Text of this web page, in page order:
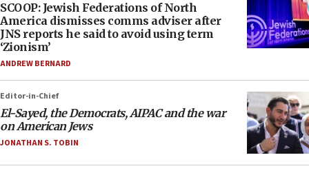
SCOOP: Jewish Federations of North
America dismisses comms adviser after
JNS reports he said to avoid using term
‘Zionism’
ANDREW BERNARD
Editor-in-Chief
El-Sayed, the Democrats, AIPAC and the war
on American Jews
JONATHAN S. TOBIN